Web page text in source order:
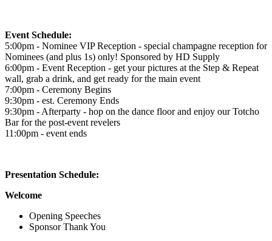
Event Schedule:
5:00pm - Nominee VIP Reception - special champagne reception for
Nominees (and plus 1s) only! Sponsored by HD Supply
6:00pm - Event Reception - get your pictures at the Step & Repeat
wall, grab a drink, and get ready for the main event
7:00pm - Ceremony Begins
9:30pm - est. Ceremony Ends
9:30pm - Afterparty - hop on the dance floor and enjoy our Totcho
Bar for the post-event revelers
11:00pm - event ends
Presentation Schedule:
Welcome
Opening Speeches
Sponsor Thank You